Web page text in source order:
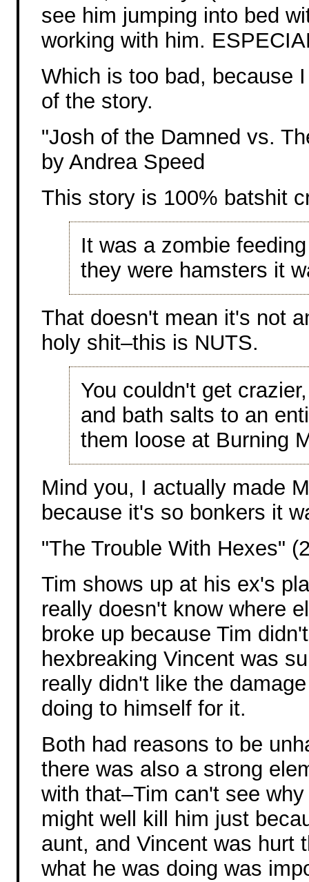
see him jumping into bed
working with him.
Which is too bad, because
of the story.
"Josh of the Damned vs.
by Andrea Speed
This story is 100% batshit
It was a zombie
they were hamsters it
That doesn't mean it's not
holy shit–this is NUTS.
You couldn't get
and bath salts to an
them loose at Burning
Mind you, I actually made
because it's so bonkers it
"The Trouble With Hexes"
Tim shows up at his ex's
really doesn't know where
broke up because Tim
hexbreaking Vincent was
really didn't like the
doing to himself for it.
Both had reasons to be
there was also a strong
with that–Tim can't see
might well kill him just
aunt, and Vincent was hurt
what he was doing was